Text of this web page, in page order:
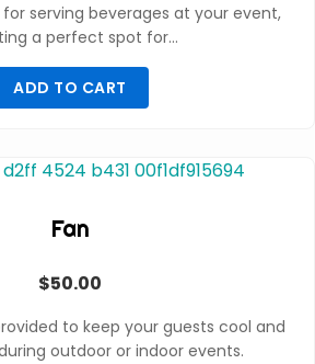
serving beverages at your event,
a perfect spot for…
ADD TO CART
Fan
$50.00
to keep your guests cool and
outdoor or indoor events.